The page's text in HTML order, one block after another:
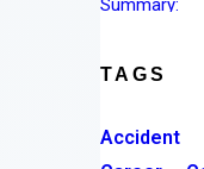
TAGS
Accident